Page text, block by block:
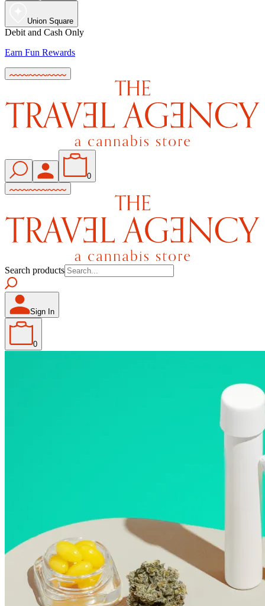
Union Square
Debit and Cash Only
Earn Fun Rewards
0
Search products
Sign In
0